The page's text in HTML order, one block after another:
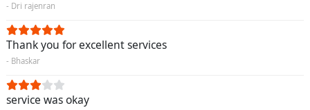
- Dri rajenran
Thank you for excellent services
- Bhaskar
service was okay